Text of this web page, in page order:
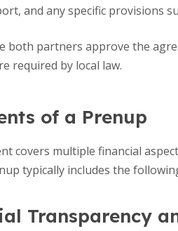
and any specific provisions
both partners approve the
required by local law.
of a Prenup
covers multiple financial
typically includes the
Transparency